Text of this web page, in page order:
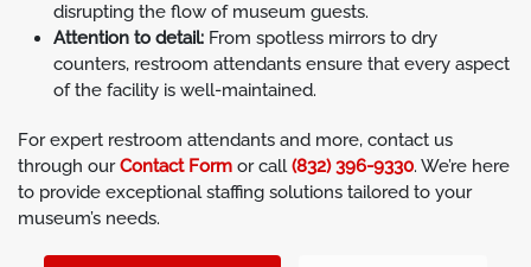
disrupting the flow of museum guests.
Attention to detail: From spotless mirrors to dry
counters, restroom attendants ensure that every aspect
of the facility is well-maintained.
For expert restroom attendants and more, contact us
through ourContact Form or call(832) 396-9330. We’re here
to provide exceptional staffing solutions tailored to your
museum’s needs.